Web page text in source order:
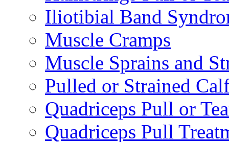
Iliotibial Band
Muscle Cramps
Muscle Sprains and
Pulled or Strained
Quadriceps Pull or
Quadriceps Pull